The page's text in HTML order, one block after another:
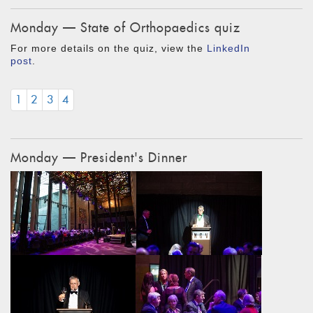
Monday — State of Orthopaedics quiz
For more details on the quiz, view the LinkedIn
post
1 2 3 4
Monday — President's Dinner